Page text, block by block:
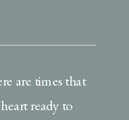
are times that
ready to